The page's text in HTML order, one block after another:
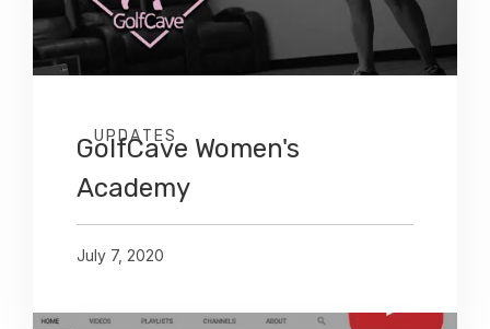
UPDATES
GolfCave Women's
Academy
July 7, 2020